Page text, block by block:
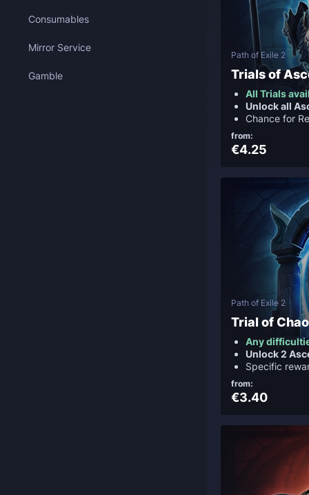
Consumables
Mirror Service
Gamble
Path of Exile 2
Trials of
All Trials
Unlock all
Chance for
from:
€4.25
Path of Exile 2
Trial of
Any
Unlock 2
Specific
from:
€3.40